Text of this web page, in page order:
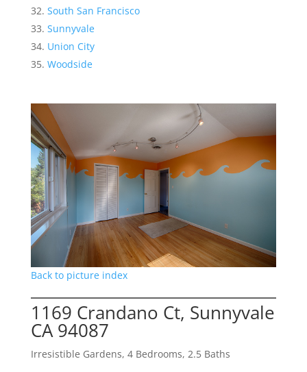
South San Francisco
Sunnyvale
Union City
Woodside
Back to picture index
1169 Crandano Ct, Sunnyvale
CA 94087
Irresistible Gardens, 4 Bedrooms, 2.5 Baths